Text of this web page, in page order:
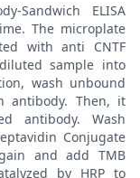
Sandwich ELISA
The microplate
with anti CNTF
sample into
wash unbound
antibody. Then, it
antibody. Wash
Conjugate
and add TMB
by HRP to